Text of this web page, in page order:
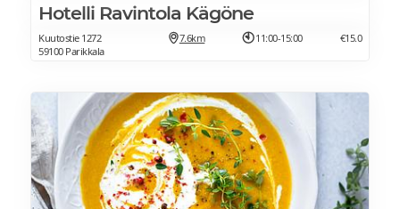
Hotelli Ravintola Kägöne
Kuutostie 1272
59100 Parikkala
7.6km 11:00-15:00 €15.0